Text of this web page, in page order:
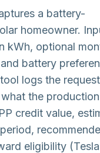
a battery-
homeowner.
kWh, optional
battery
logs the
the production
credit value,
eligibility